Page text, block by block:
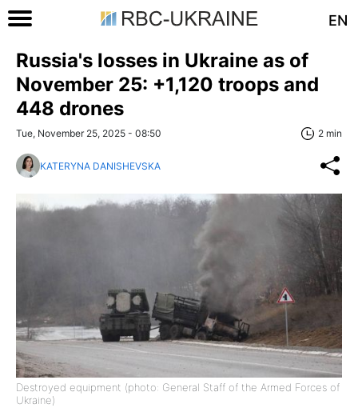
EN
Russia's losses in Ukraine as of
November 25: +1,120 troops and
448 drones
Tue, November 25, 2025 - 08:50 2 min
KATERYNA DANISHEVSKA
Destroyed equipment (photo: General Staff of the Armed Forces of
Ukraine)